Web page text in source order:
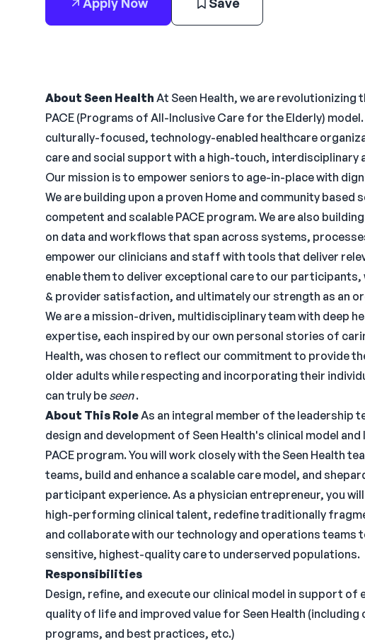
About Seen Health At Seen Health, we are revolutionizing
PACE (Programs of All-Inclusive Care for the Elderly)
culturally-focused, technology-enabled healthcare
care and social support with a high-touch, interdisciplinary
Our mission is to empower seniors to age-in-place with
We are building upon a proven Home and community
competent and scalable PACE program. We are also
on data and workflows that span across systems,
empower our clinicians and staff with tools that deliver
enable them to deliver exceptional care to our
& provider satisfaction, and ultimately our strength as an
We are a mission-driven, multidisciplinary team with deep
expertise, each inspired by our own personal stories of
Health, was chosen to reflect our commitment to provide
older adults while respecting and incorporating their
can truly be seen.
About This RoleAs an integral member of the leadership
design and development of Seen Health's clinical model
PACE program. You will work closely with the Seen Health
teams, build and enhance a scalable care model, and
participant experience. As a physician entrepreneur, you
high-performing clinical talent, redefine traditionally
and collaborate with our technology and operations teams
sensitive, highest-quality care to underserved populations.
Responsibilities
Design, refine, and execute our clinical model in support
quality of life and improved value for Seen Health
programs, and best practices, etc.)